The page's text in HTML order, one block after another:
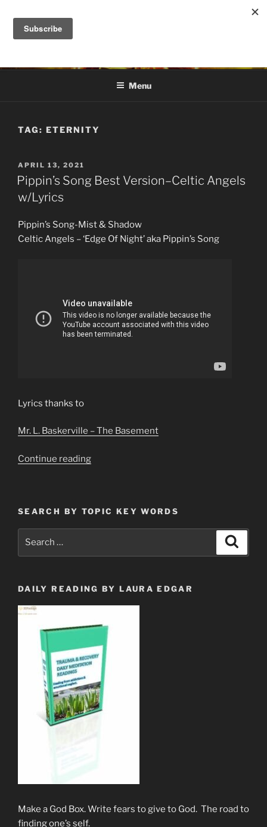
content
DANA ASHLIE
Menu
TAG: ETERNITY
POSTED
ON
APRIL 13, 2021
Pippin’s Song Best Version–Celtic Angels
w/Lyrics
Pippin’s Song-Mist & Shadow
Celtic Angels – ‘Edge Of Night’ aka Pippin’s Song
Lyrics thanks to
Mr. L. Baskerville – The Basement
Continue reading“Pippin’s
Celtic
Angels
SEARCH BY TOPIC KEY WORDS
DAILY READING BY LAURA EDGAR
Make a God Box. Write fears to give to God. The road to
finding one’s self.